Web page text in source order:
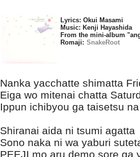
Lyrics: Okui Masami
Music: Kenji Hayashida
From the mini-album
Romaji: SnakeRoot
Nanka yacchatte shimatta
Eiga wo mitenai chatta
Ippun ichibyou ga taisetsu
Shiranai aida ni tsumi agatta
Sono naka ni wa yaburi
PEEJI mo aru demo sore ga